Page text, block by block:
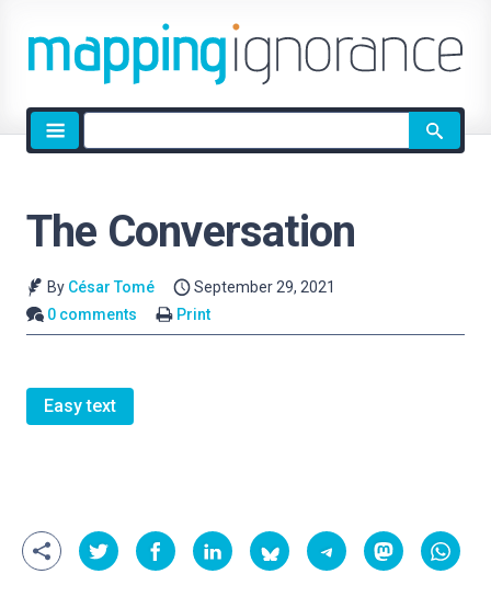
Site
search
The Conversation
By César Tomé
September 29, 2021
0 comments
Print
Easy text